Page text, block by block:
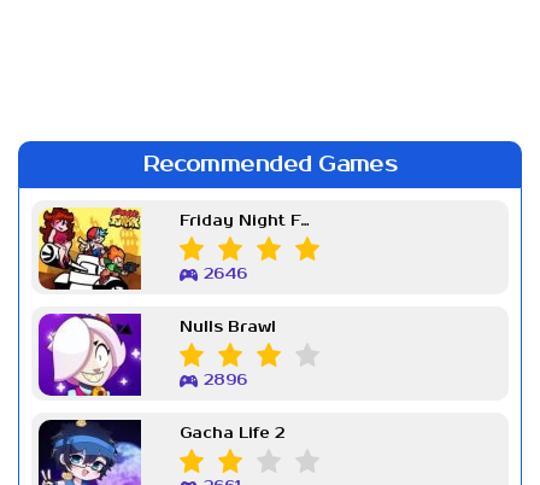
Recommended Games
Friday Night Funkin Week 7
2646
Nulls Brawl
2896
Gacha Life 2